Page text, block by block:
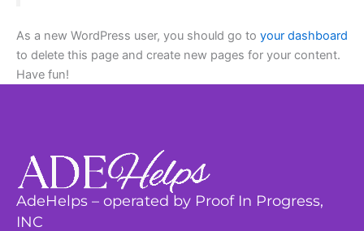
As a new WordPress user, you should go to your dashboard
to delete this page and create new pages for your content.
Have fun!
AdeHelps – operated by Proof In Progress,
INC